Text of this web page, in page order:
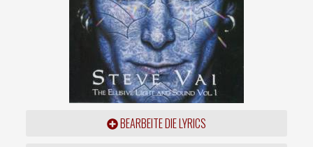
BEARBEITE DIE LYRICS